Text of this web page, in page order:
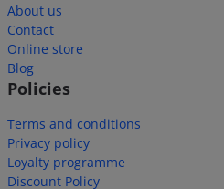
About us
Contact
Online store
Blog
Policies
Terms and conditions
Privacy policy
Loyalty programme
Discount Policy